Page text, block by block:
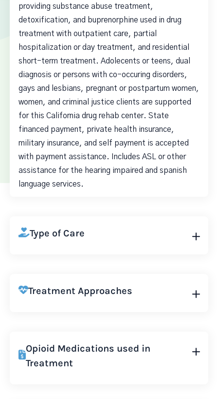
providing substance abuse treatment,
detoxification, and buprenorphine used in drug
treatment with outpatient care, partial
hospitalization or day treatment, and residential
short-term treatment. Adolecents or teens, dual
diagnosis or persons with co-occuring disorders,
gays and lesbians, pregnant or postpartum women,
women, and criminal justice clients are supported
for this California drug rehab center. State
financed payment, private health insurance,
military insurance, and self payment is accepted
with payment assistance. Includes ASL or other
assistance for the hearing impaired and spanish
language services.
Type of Care
Treatment Approaches
Opioid Medications used in
Treatment